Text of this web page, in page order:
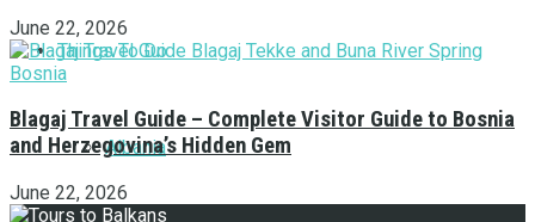
Things To Do
Albania
June 22, 2026
Blagaj Travel Guide – Complete Visitor Guide to Bosnia
and Herzegovina’s Hidden Gem
June 22, 2026